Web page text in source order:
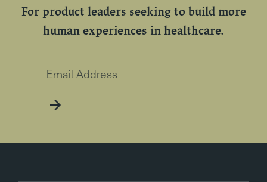
For product leaders seeking to build more
human experiences in healthcare.